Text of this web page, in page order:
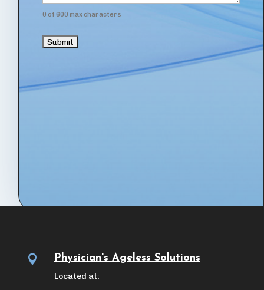
0 of 600 max characters
 Physician's Ageless Solutions
Located at: